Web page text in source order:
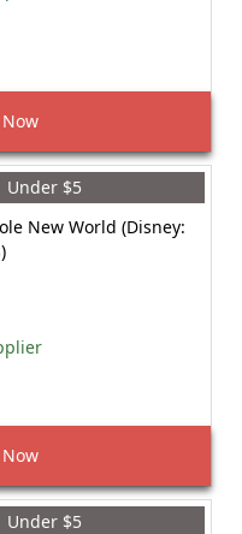
Under $5
New World (Disney:
Under $5